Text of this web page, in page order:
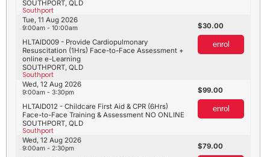
SOUTHPORT, QLD
Southport
SOUTHPORT, QLD
Southport
HLTAID009 - Provide Cardiopulmonary
Resuscitation (1Hrs) Face-to-Face Assessment +
online e-Learning
Tue, 11 Aug 2026
9:00am - 10:00am 30.00
enrol
SOUTHPORT, QLD
Southport
HLTAID012 - Childcare First Aid & CPR (6Hrs)
Face-to-Face Training & Assessment NO ONLINE
Wed, 12 Aug 2026
9:00am - 3:30pm 99.00
enrol
Wed, 12 Aug 2026
9:00am - 2:30pm 79.00